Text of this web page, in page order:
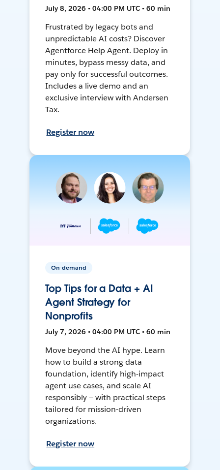
July 8, 2026 • 04:00 PM UTC • 60 min
Frustrated by legacy bots and
unpredictable AI costs? Discover
Agentforce Help Agent. Deploy in
minutes, bypass messy data, and
pay only for successful outcomes.
Includes a live demo and an
exclusive interview with Andersen
Tax.
Register now
On-demand
Top Tips for a Data + AI
Agent Strategy for
Nonprofits
July 7, 2026 • 04:00 PM UTC • 60 min
Move beyond the AI hype. Learn
how to build a strong data
foundation, identify high-impact
agent use cases, and scale AI
responsibly — with practical steps
tailored for mission-driven
organizations.
Register now